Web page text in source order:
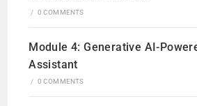
/ 0 COMMENTS
Module 4: Generative AI-
Assistant
/ 0 COMMENTS